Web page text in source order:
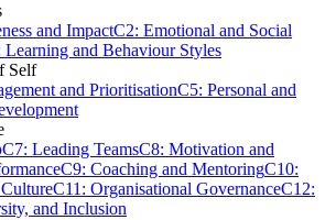
and ImpactC2: Emotional and Social
Learning and Behaviour Styles
Self
and PrioritisationC5: Personal and
C7: Leading TeamsC8: Motivation and
C9: Coaching and MentoringC10:
C11: Organisational GovernanceC12:
and Inclusion